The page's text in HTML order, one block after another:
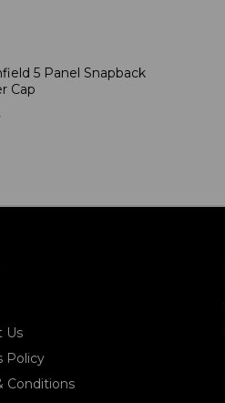
5 Panel Snapback
Cap
Us
Policy
Conditions